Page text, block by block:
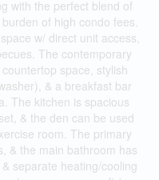
with the perfect blend of
of high condo fees.
w/ direct unit access,
The contemporary
space, stylish
& a breakfast bar
The kitchen is spacious
& the den can be used
room. The primary
& the main bathroom has
separate heating/cooling